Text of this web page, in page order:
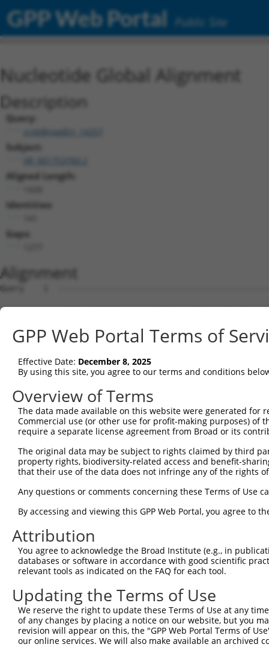
GPP Web Portal Public Site
Nucleotide Global Alignment
Description
Query:
ccsbBroadEn_14257
Subject:
Aligned Length:
Identities:
Gaps:
Alignment
Query    1
Sbjct    1
Query    1
Sbjct   75
Query    1
Sbjct  149
Sbjct  223
Query    1
Sbjct  297
Query    1
Sbjct  371
Query    1
Sbjct  445
Query    1
GPP Web Portal Terms of
Effective Date: December 8, 2025
By using this site, you agree to our terms and conditions
Overview of Terms
The data made available on this website were generated
Commercial use (or other use for profit-making purposes) of
require a separate license agreement from Broad or its
The original data may be subject to rights claimed by third
property rights, biodiversity-related access and benefit-
that their use of the data does not infringe any of the rights
Any questions or comments concerning these Terms of Use
By accessing and viewing this GPP Web Portal, you agree to
Attribution
You agree to acknowledge the Broad Institute (e.g., in
databases or software in accordance with good scientific
relevant tools as indicated on the FAQ for each tool.
Updating the Terms of Use
We reserve the right to update these Terms of Use at any
of any changes by placing a notice on our website, but you
revision will appear on this, the "GPP Web Portal Terms of
our online services. We will also make available an archived